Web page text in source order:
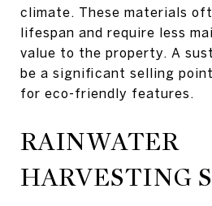
climate. These materials
lifespan and require less
value to the property. A
be a significant selling
for eco-friendly features.
RAINWATER
HARVESTING